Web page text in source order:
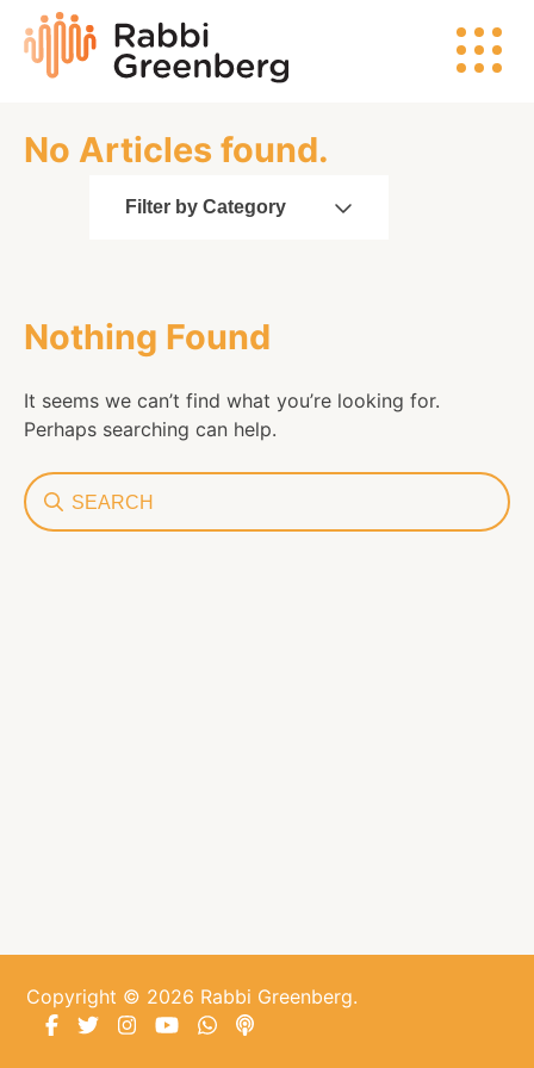
content
Rabbi
Greenberg
Listen
Read
Events
Facebook
TwitterInstagram
YouTube
WhatsApp
Podcasts
No Articles found.
Filter by Category
Nothing Found
It seems we can’t find what you’re looking for.
Perhaps searching can help.
Search
Copyright © 2026 Rabbi Greenberg.
Facebook
TwitterInstagram
YouTubeWhatsApp
Podcasts